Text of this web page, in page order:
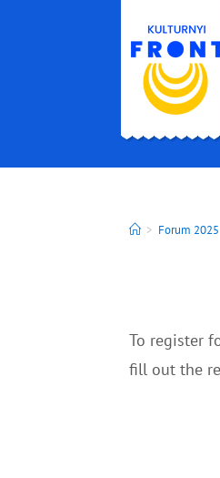
> Forum 2025
To register
fill out the